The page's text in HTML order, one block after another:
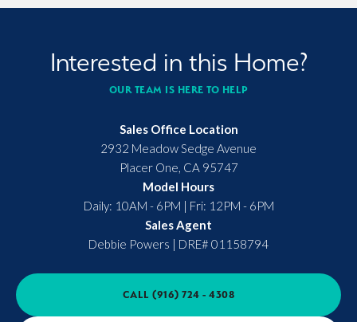
Interested in this Home?
OUR TEAM IS HERE TO HELP
Sales Office Location
2932 Meadow Sedge Avenue
Placer One CA 95747
Model Hours
Daily: 10AM - 6PM | Fri: 12PM - 6PM
Sales Agent
Debbie Powers | DRE# 01158794
CALL(916) 724 - 4308